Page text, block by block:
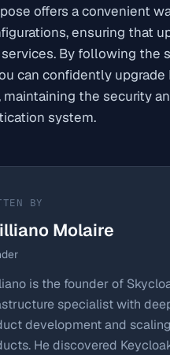
offers a convenient
ensuring that
By following the
can confidently upgrade
maintaining the security
system.
BY
Molaire
is the founder of
specialist with
development and
He discovered